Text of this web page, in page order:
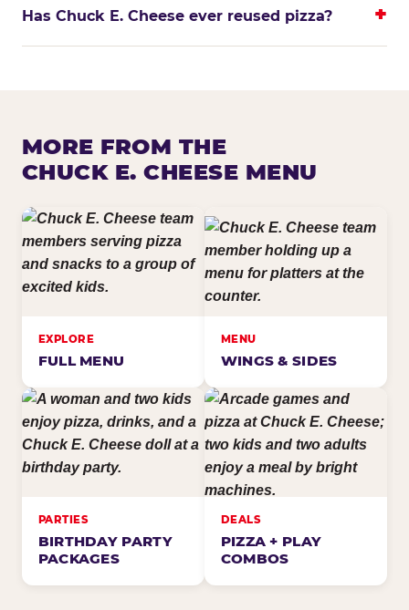
Has Chuck E. Cheese ever reused pizza?
MORE FROM THE
CHUCK E. CHEESE MENU
EXPLORE
FULL MENU
MENU
WINGS & SIDES
PARTIES
BIRTHDAY PARTY
PACKAGES
DEALS
PIZZA + PLAY
COMBOS